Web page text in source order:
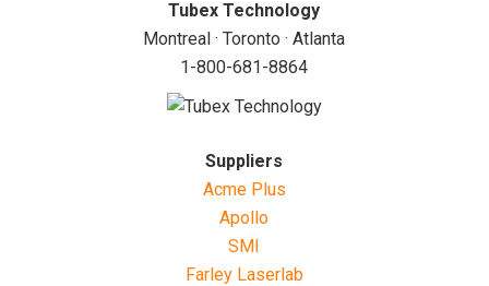
Tubex Technology
Montreal · Toronto · Atlanta
1-800-681-8864
Suppliers
Acme Plus
Apollo
SMI
Farley Laserlab